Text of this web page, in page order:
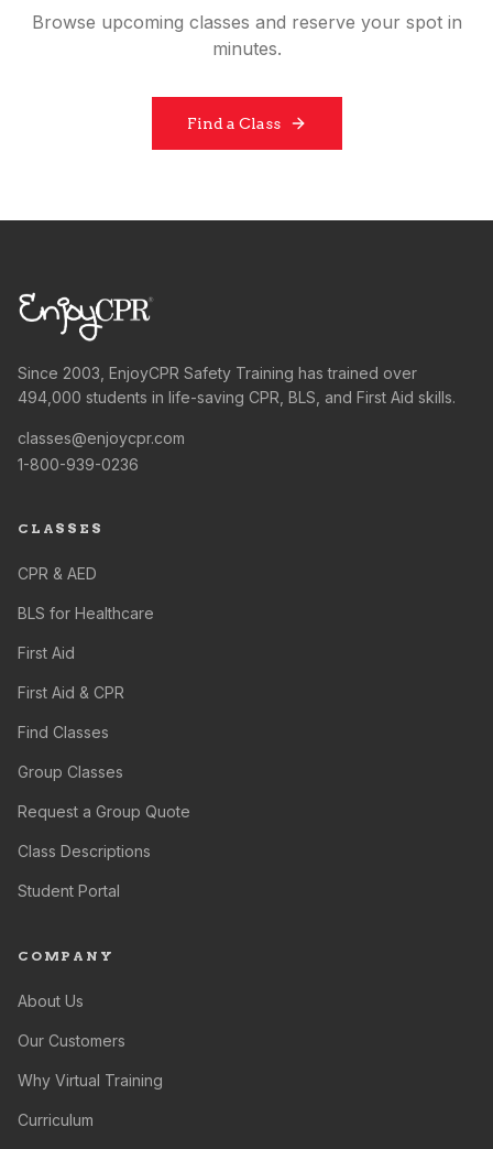
Browse upcoming classes and reserve your spot in
minutes.
Find a Class
Since 2003, EnjoyCPR Safety Training has trained over
494,000 students in life-saving CPR, BLS, and First Aid skills.
classes@enjoycpr.com
1-800-939-0236
CLASSES
CPR & AED
BLS for Healthcare
First Aid
First Aid & CPR
Find Classes
Group Classes
Request a Group Quote
Class Descriptions
Student Portal
COMPANY
About Us
Our Customers
Why Virtual Training
Curriculum